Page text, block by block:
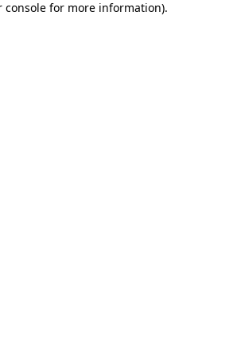
console for more information).